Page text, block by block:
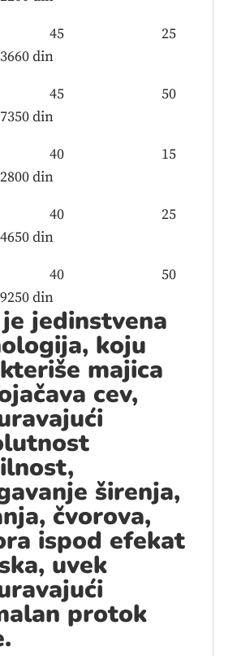
45 25
din
45 50
din
40 15
din
40 25
din
40 50
din
jedinstvena
koju
majica
cev,
širenja,
čvorova,
ispod efekat
uvek
protok